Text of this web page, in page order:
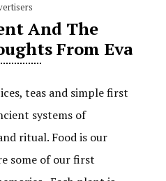
And The
From Eva
teas and simple first
systems of
ritual. Food is our
some of our first